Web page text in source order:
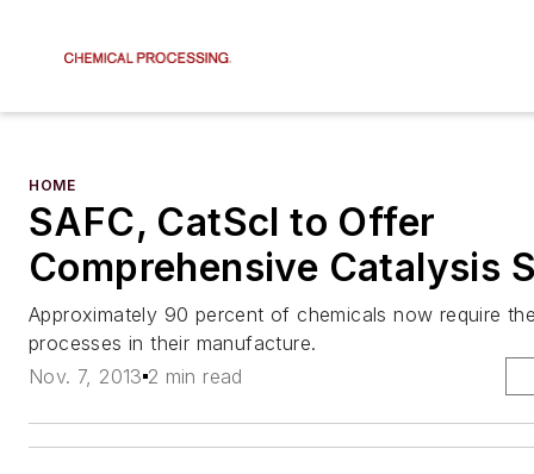
HOME
SAFC, CatScI to Offer
Comprehensive Catalysis
Approximately 90 percent of chemicals now require
processes in their manufacture.
Nov. 7, 2013 2 min read